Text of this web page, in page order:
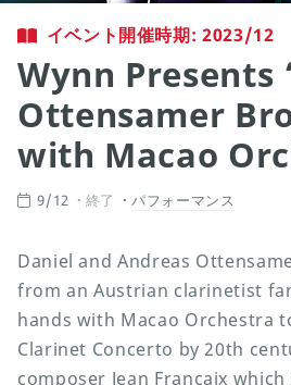
イベント開催時期: 2023/12
Wynn Presents
Ottensamer
with Macao
9/12 終了 パフォーマンス
Daniel and Andreas
from an Austrian clarinetist
hands with Macao Orchestra
Clarinet Concerto by 20th
composer Jean Françaix